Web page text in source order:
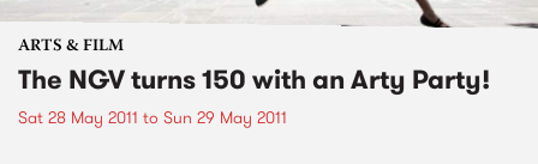
ARTS & FILM
The NGV turns 150 with an Arty Party!
Sat 28 May 2011 to Sun 29 May 2011